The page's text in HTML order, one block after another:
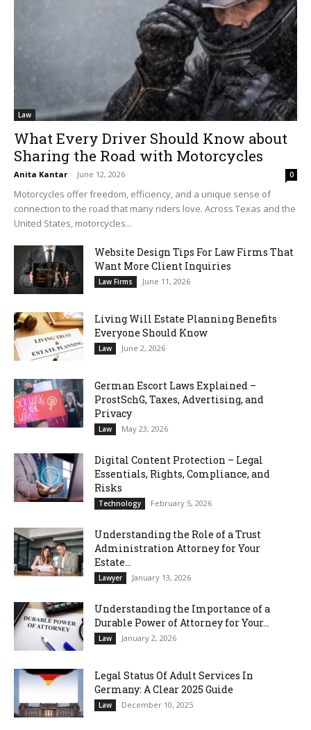
Law
What Every Driver Should Know about
Sharing the Road with Motorcycles
Anita Kantar - June 12, 2026 0
Motorcycles offer freedom, efficiency, and a unique sense of
connection to the road that many riders love. Across Texas and the
United States, motorcycles...
Website Design Tips For Law Firms That
Want More Client Inquiries
Law Firms June 11, 2026
Living Will Estate Planning Benefits
Everyone Should Know
Law June 2, 2026
German Escort Laws Explained –
ProstSchG, Taxes, Advertising, and
Privacy
Law May 23, 2026
Digital Content Protection – Legal
Essentials, Rights, Compliance, and
Risks
Technology February 5, 2026
Understanding the Role of a Trust
Administration Attorney for Your
Estate...
Lawyer January 13, 2026
Understanding the Importance of a
Durable Power of Attorney for Your...
Law January 2, 2026
Legal Status Of Adult Services In
Germany: A Clear 2025 Guide
Law December 10, 2025